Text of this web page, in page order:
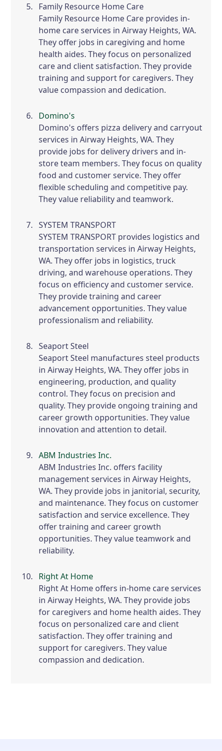
Family Resource Home Care
Family Resource Home Care provides in-
home care services in Airway Heights, WA.
They offer jobs in caregiving and home
health aides. They focus on personalized
care and client satisfaction. They provide
training and support for caregivers. They
value compassion and dedication.
Domino's
Domino's offers pizza delivery and carryout
services in Airway Heights, WA. They
provide jobs for delivery drivers and in-
store team members. They focus on quality
food and customer service. They offer
flexible scheduling and competitive pay.
They value reliability and teamwork.
SYSTEM TRANSPORT
SYSTEM TRANSPORT provides logistics and
transportation services in Airway Heights,
WA. They offer jobs in logistics, truck
driving, and warehouse operations. They
focus on efficiency and customer service.
They provide training and career
advancement opportunities. They value
professionalism and reliability.
Seaport Steel
Seaport Steel manufactures steel products
in Airway Heights, WA. They offer jobs in
engineering, production, and quality
control. They focus on precision and
quality. They provide ongoing training and
career growth opportunities. They value
innovation and attention to detail.
ABM Industries Inc.
ABM Industries Inc. offers facility
management services in Airway Heights,
WA. They provide jobs in janitorial, security,
and maintenance. They focus on customer
satisfaction and service excellence. They
offer training and career growth
opportunities. They value teamwork and
reliability.
Right At Home
Right At Home offers in-home care services
in Airway Heights, WA. They provide jobs
for caregivers and home health aides. They
focus on personalized care and client
satisfaction. They offer training and
support for caregivers. They value
compassion and dedication.